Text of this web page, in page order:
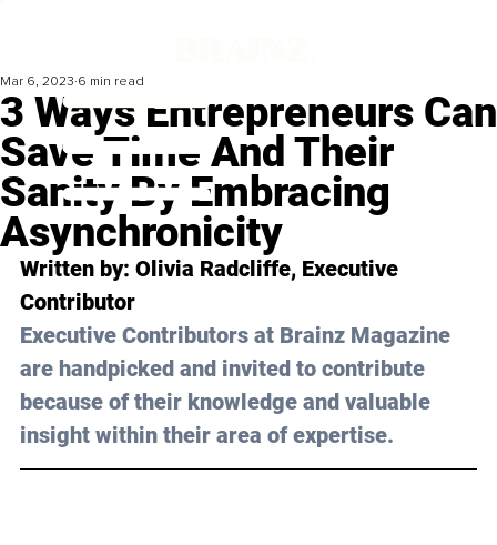
3 Ways Entrepreneurs Can
Save Time And Their
Sanity By Embracing
Asynchronicity
Mar 6, 2023 6 min read
Written by: Olivia Radcliffe, Executive
Contributor
Executive Contributors at Brainz Magazine
are handpicked and invited to contribute
because of their knowledge and valuable
insight within their area of expertise.